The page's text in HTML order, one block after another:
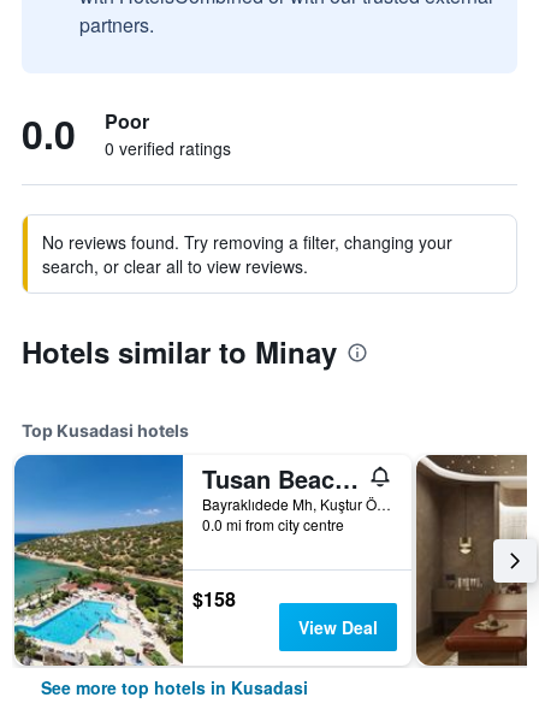
partners.
0.0 Poor
0 verified ratings
No reviews found. Try removing a filter, changing your
search, or clear all to view reviews.
Hotels similar to Minay
Top Kusadasi hotels
Tusan Beach Resort
Bayraklıdede Mh, Kuştur Önü Yolu Cad, 19, Kusadasi, Türkiye (Turkey)
0.0 mi from city centre
$158
View Deal
See more top hotels in Kusadasi